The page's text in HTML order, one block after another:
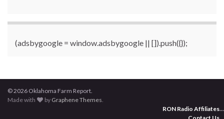
(adsbygoogle = window.adsbygoogle || []).push({});
© 2026 Oklahoma Farm Report.
Made with
by Graphene Themes
RON Radio Affiliates...